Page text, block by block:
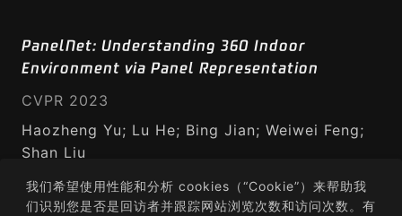
PanelNet: Understanding 360 Indoor
Environment via Panel Representation
CVPR 2023
Haozheng Yu; Lu He; Bing Jian; Weiwei Feng;
Shan Liu
了解更多
我们希望使用性能和分析 cookies（“Cookie”）来帮助我
们识别您是否是回访者并跟踪网站浏览次数和访问次数。有